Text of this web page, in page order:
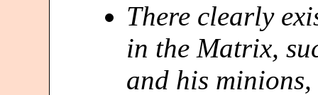
There clearly
in the Matrix,
and his